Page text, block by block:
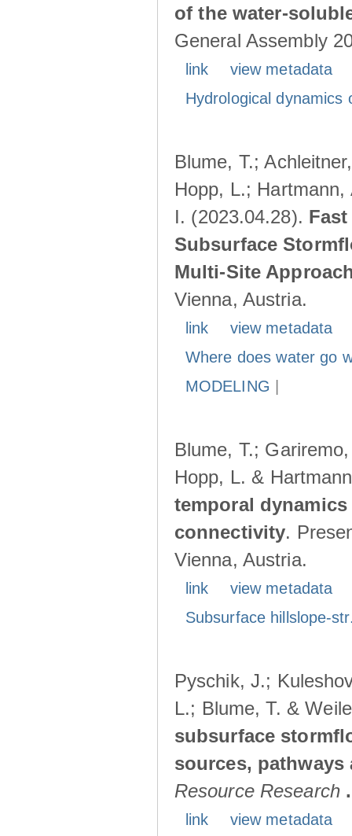
of the water-
General Assembly
link
view metadata
Hydrological
Blume, T.;
Hopp, L.;
I. (2023.04.28).
Subsurface
Multi-Site
Vienna, Austria.
link
view metadata
Where does water go
MODELING
Blume, T.;
Hopp, L. &
temporal
connectivity.
Vienna, Austria.
link
view metadata
Subsurface hillslope-
Pyschik, J.;
L.; Blume, T. &
subsurface
sources,
Resource Research
link
view metadata